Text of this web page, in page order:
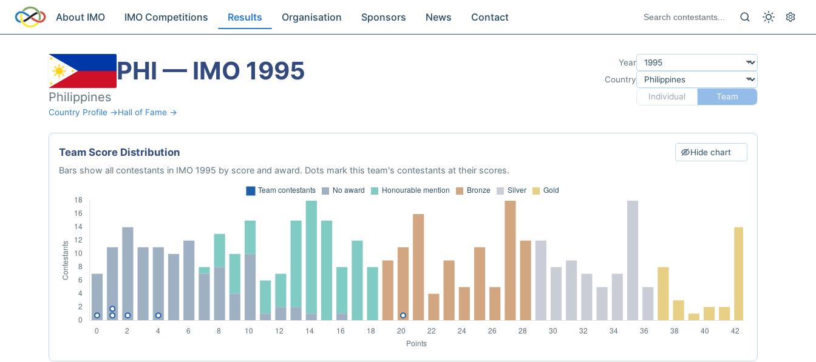
About IMO IMO Competitions Results Organisation Sponsors News Contact
PHI — IMO 1995
Philippines
Country Profile →Hall of Fame →
Year
Country
Individual
Team
Team Score Distribution Hide chart
Bars show all contestants in IMO 1995 by score and award. Dots mark this team's contestants at their scores.